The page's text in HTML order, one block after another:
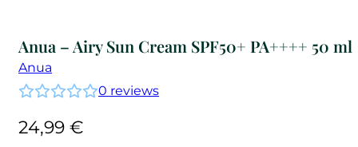
Anua – Airy Sun Cream SPF50+ PA++++ 50 ml
Anua
0 reviews
24,99 €